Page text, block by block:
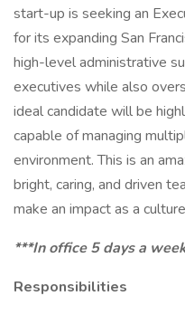
start-up is seeking an
for its expanding San
high-level administrative
executives while also
ideal candidate will be
capable of managing
environment. This is an
bright, caring, and driven
make an impact as a
***In office 5 days a
Responsibilities